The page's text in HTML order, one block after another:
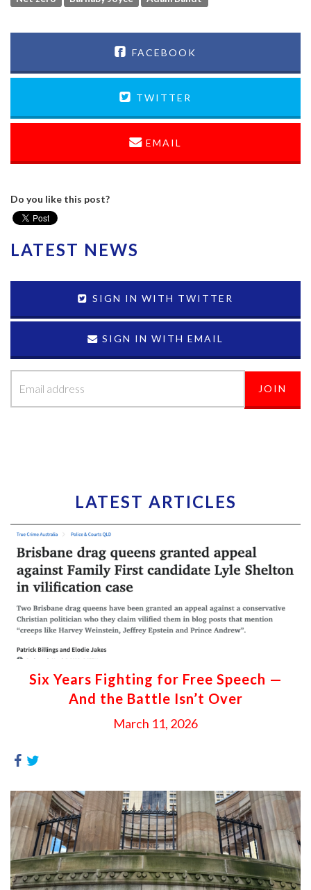
FACEBOOK
TWITTER
EMAIL
Do you like this post?
LATEST NEWS
SIGN IN WITH TWITTER
SIGN IN WITH EMAIL
LATEST ARTICLES
Six Years Fighting for Free Speech —
And the Battle Isn’t Over
March 11, 2026